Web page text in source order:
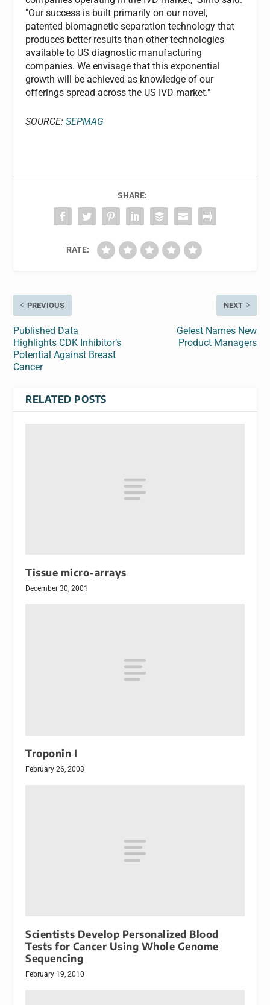
"Our success is built primarily on our novel,
patented biomagnetic separation technology that
produces better results than other technologies
available to US diagnostic manufacturing
companies. We envisage that this exponential
growth will be achieved as knowledge of our
offerings spread across the US IVD market."
SOURCE:SEPMAG
SHARE:
RATE:
PREVIOUS
Published Data
Highlights CDK Inhibitor’s
Potential Against Breast
Cancer
NEXT
Gelest Names New
Product Managers
RELATED POSTS
Tissue micro-arrays
December 30, 2001
Troponin I
February 26, 2003
Scientists Develop Personalized Blood
Tests for Cancer Using Whole Genome
Sequencing
February 19, 2010